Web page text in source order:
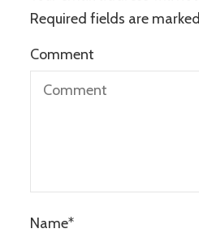
Required fields are
Comment
Name*